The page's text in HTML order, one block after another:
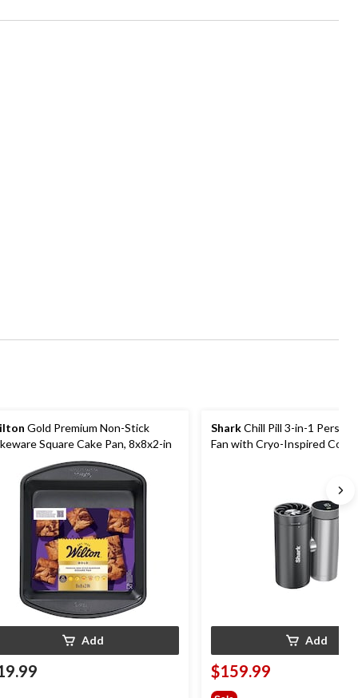
Gold Premium Non-Stick
Square Cake Pan, 8x8x2-in
Add
SharkChill Pill 3-in-1
Fan with Cryo-Inspired
Add
$159.99